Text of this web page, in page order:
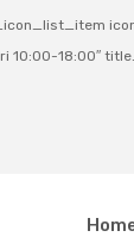
10:00-18:00″